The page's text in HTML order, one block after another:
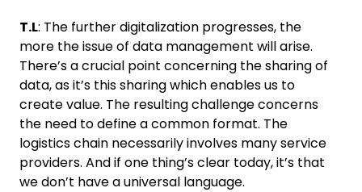
T.L: The further digitalization progresses, the
more the issue of data management will arise.
There’s a crucial point concerning the sharing of
data, as it’s this sharing which enables us to
create value. The resulting challenge concerns
the need to define a common format. The
logistics chain necessarily involves many service
providers. And if one thing’s clear today, it’s that
we don’t have a universal language.